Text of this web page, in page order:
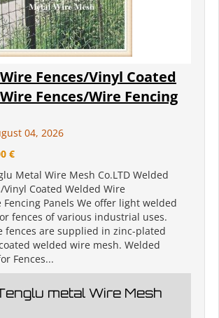
Fences/Vinyl Coated
Fences/Wire Fencing
04, 2026
€
Metal Wire Mesh Co.LTD Welded
Vinyl Coated Welded Wire
Fencing Panels We offer light welded
fences of various industrial uses.
fences are supplied in zinc-plated
welded wire mesh. Welded
Fences...
metal Wire Mesh